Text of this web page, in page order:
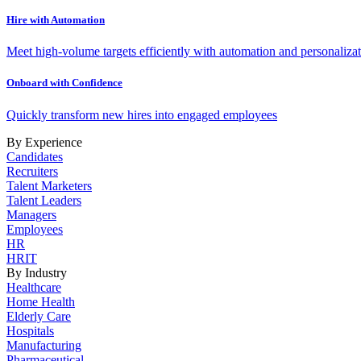
Hire with Automation
Meet high-volume targets efficiently with automation and
Onboard with Confidence
Quickly transform new hires into engaged employees
By Experience
Candidates
Recruiters
Talent Marketers
Talent Leaders
Managers
Employees
HR
HRIT
By Industry
Healthcare
Home Health
Elderly Care
Hospitals
Manufacturing